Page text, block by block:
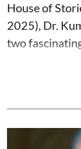
House of
2025), Dr.
two